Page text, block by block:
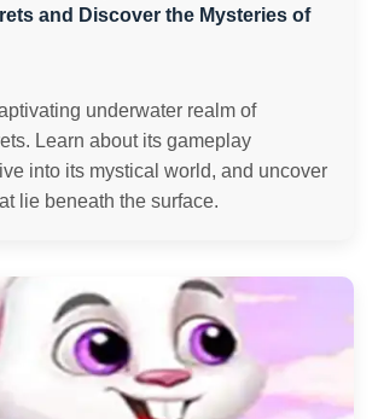
and Discover the Mysteries of
underwater realm of
Learn about its gameplay
into its mystical world, and uncover
lie beneath the surface.